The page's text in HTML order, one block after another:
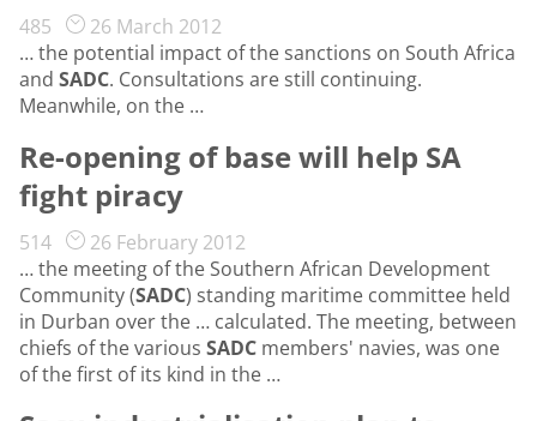
485
26 March 2012
… the potential impact of the sanctions on South Africa
and SADC. Consultations are still continuing.
Meanwhile, on the …
Re-opening of base will help SA
fight piracy
514
26 February 2012
… the meeting of the Southern African Development
Community (SADC) standing maritime committee held
in Durban over the … calculated. The meeting, between
chiefs of the various SADC members' navies, was one
of the first of its kind in the …